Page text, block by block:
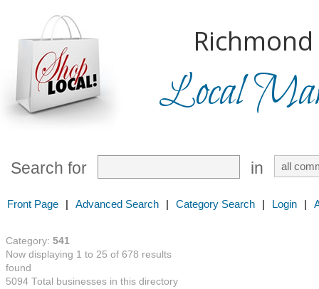
Local
Search for in
Front Page | Advanced Search | Category Search | Login |
Category: 541
Now displaying 1 to 25 of 678 results
found
5094 Total businesses in this directory